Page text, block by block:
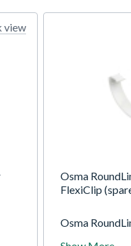
view
Osma
FlexiClip
Osma